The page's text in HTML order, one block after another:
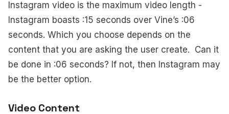
Instagram video is the maximum video length -
Instagram boasts :15 seconds over Vine’s :06
seconds. Which you choose depends on the
content that you are asking the user create. Can it
be done in :06 seconds? If not, then Instagram may
be the better option.
Video Content